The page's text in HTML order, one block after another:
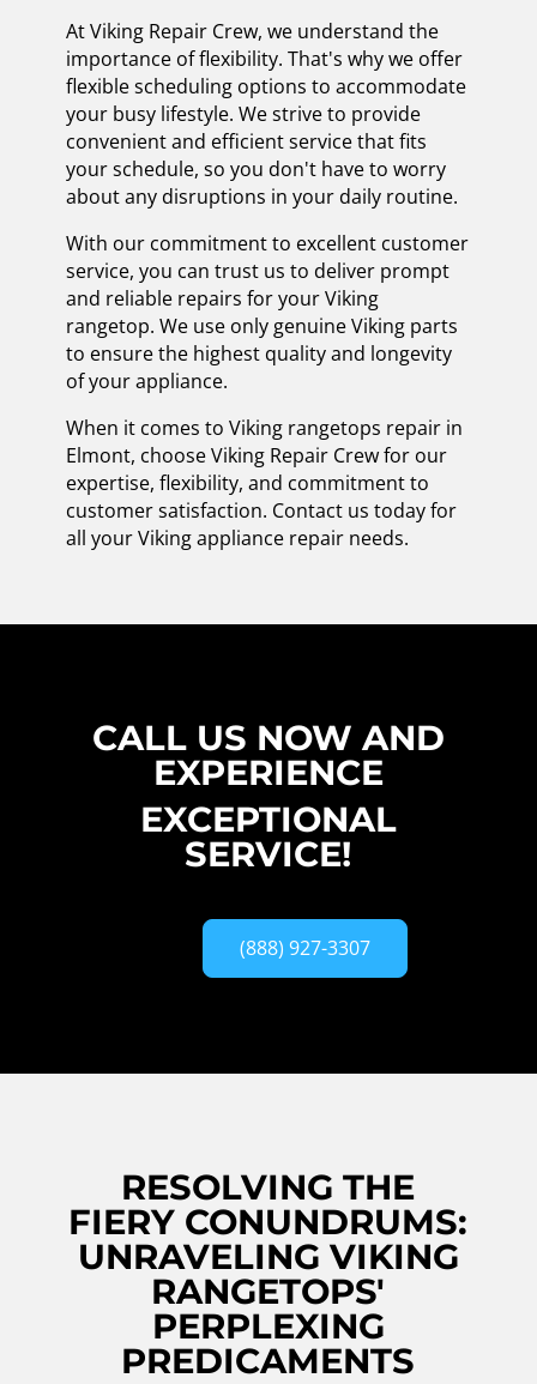
At Viking Repair Crew, we understand the
importance of flexibility. That's why we offer
flexible scheduling options to accommodate
your busy lifestyle. We strive to provide
convenient and efficient service that fits
your schedule, so you don't have to worry
about any disruptions in your daily routine.
With our commitment to excellent customer
service, you can trust us to deliver prompt
and reliable repairs for your Viking
rangetop. We use only genuine Viking parts
to ensure the highest quality and longevity
of your appliance.
When it comes to Viking rangetops repair in
Elmont, choose Viking Repair Crew for our
expertise, flexibility, and commitment to
customer satisfaction. Contact us today for
all your Viking appliance repair needs.
CALL US NOW AND
EXPERIENCE
EXCEPTIONAL
SERVICE!
(888) 927-3307
RESOLVING THE
FIERY CONUNDRUMS:
UNRAVELING VIKING
RANGETOPS'
PERPLEXING
PREDICAMENTS